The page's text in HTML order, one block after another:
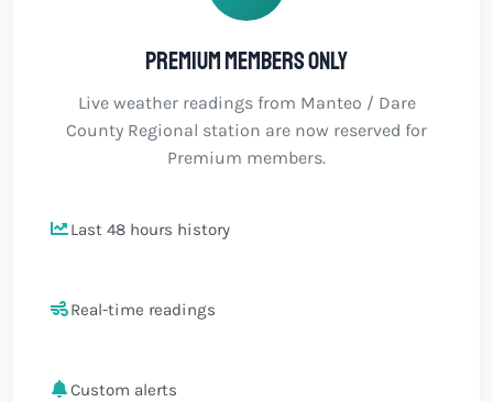
Premium members only
Live weather readings from Manteo / Dare
County Regional station are now reserved for
Premium members.
Last 48 hours history
Real-time readings
Custom alerts